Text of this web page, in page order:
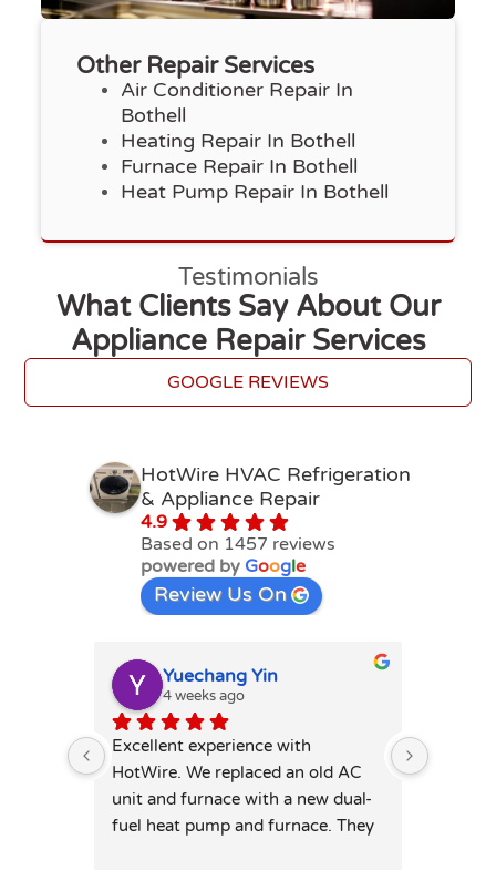
Other Repair Services
Air Conditioner Repair In
Bothell
Heating Repair In Bothell
Furnace Repair In Bothell
Heat Pump Repair In Bothell
Testimonials
What Clients Say About Our
Appliance Repair Services
GOOGLE REVIEWS
HotWire HVAC Refrigeration
& Appliance Repair
4.9
Based on 1457 reviews
powered by Google
Review Us On
Yuechang Yin
4 weeks ago
Excellent experience with
HotWire. We replaced an old AC
unit and furnace with a new dual-
fuel heat pump and furnace. They